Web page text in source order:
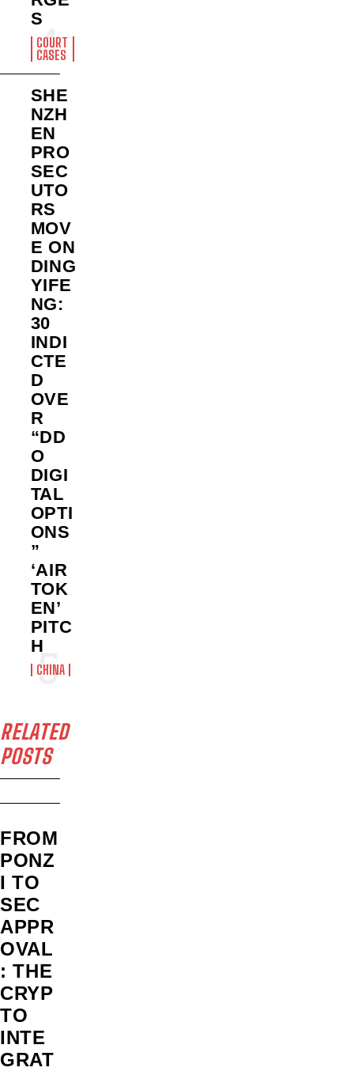
S
COURT
CASES
SHE
NZH
EN
PRO
SEC
UTO
RS
MOV
E ON
DING
YIFE
NG:
30
INDI
CTE
D
OVE
R
“DD
O
DIGI
TAL
OPTI
ONS
”
‘AIR
TOK
EN’
PITC
H
CHINA
RELATED
POSTS
FROM
PONZ
I TO
SEC
APPR
OVAL
: THE
CRYP
TO
INTE
GRAT